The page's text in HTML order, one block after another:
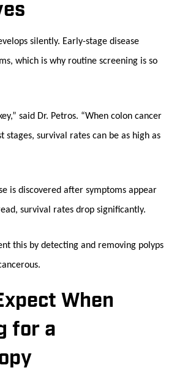
silently. Early-stage disease
which is why routine screening is so
said Dr. Petros. “When colon cancer
stages, survival rates can be as high as
is discovered after symptoms appear
survival rates drop significantly.
this by detecting and removing polyps
When
for a